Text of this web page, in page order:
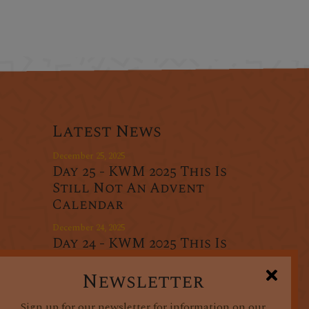
Newsletter
Latest News
December 25, 2025
Day 25 - KWM 2025 This Is
Still Not An Advent
Calendar
December 24, 2025
Day 24 - KWM 2025 This Is
Still Not An Advent
Calendar
December 23, 2025